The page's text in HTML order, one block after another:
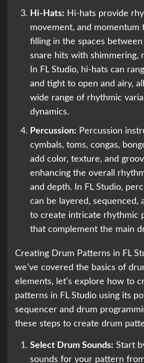
Hi-Hats: Hi-hats provide
movement, and momentum
filling in the spaces
snare hits with shimmering,
In FL Studio, hi-hats can
and tight to open and airy,
wide range of rhythmic
dynamics.
Percussion: Percussion
cymbals, toms, congas,
add color, texture, and
enhancing the overall
and depth. In FL Studio,
can be layered, sequenced,
to create intricate rhythmic
that complement the main
Creating Drum Patterns in FL
we’ve covered the basics of
elements, let’s explore how to
patterns in FL Studio using its
sequencer and drum
these steps to create drum
Select Drum Sounds: Start
sounds for your pattern from